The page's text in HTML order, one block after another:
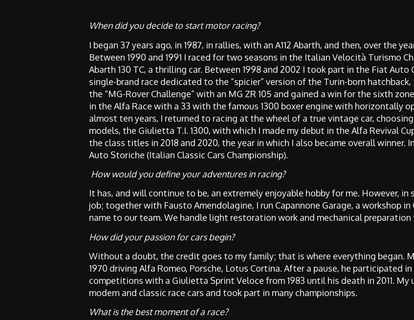
When did you decide to start motor racing?
I began 37 years ago, in 1987, in rallies, with an A112 Abarth, and then, over the
Between 1990 and 1991 I raced for two seasons in the Italian Velocità Turismo
Abarth 130 TC, a thrilling car. Between 1998 and 2002 I took part in the Fiat Auto
single-brand race dedicated to the “spicier” version of the Turin-born
the “MG-Rover Challenge” with an MG ZR 105 and gained a win for the sixth
in the Alfa Race with a 33 with the famous 1300 boxer engine with horizontally
almost ten years, I returned to racing at the wheel of a true vintage car,
models, the Giulietta T.I. 1300, with which I made my debut in the Alfa Revival
the class titles in 2018 and 2020, the year in which I also became overall winner.
Auto Storiche (Italian Classic Cars Championship).
How would you define your adventures in racing?
It has, and will continue to be, an extremely enjoyable hobby for me. However, in
job; together with Fausto Amendolagine, I run Capannone Garage, a workshop
name to our team. We handle light restoration work and mechanical
How did your passion for cars begin?
Without a doubt, the credit goes to my family; that is where everything began.
1970 driving Alfa Romeo, Porsche, Lotus Cortina. After a pause, he participated
competitions with a Giulietta Sprint Veloce from 1983 until his death in 2011. My
modern and classic race cars and took part in many championships.
What is the best moment of a race?